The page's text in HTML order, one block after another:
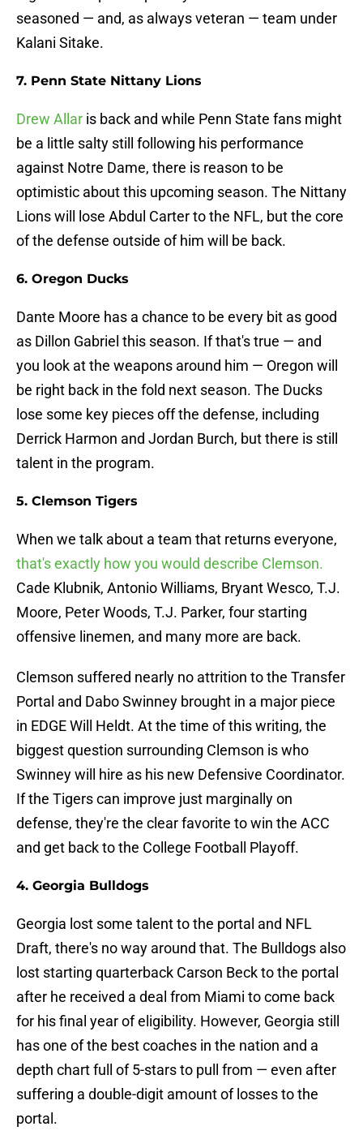
seasoned — and, as always veteran — team under
Kalani Sitake.
7. Penn State Nittany Lions
Drew Allar is back and while Penn State fans might
be a little salty still following his performance
against Notre Dame, there is reason to be
optimistic about this upcoming season. The Nittany
Lions will lose Abdul Carter to the NFL, but the core
of the defense outside of him will be back.
6. Oregon Ducks
Dante Moore has a chance to be every bit as good
as Dillon Gabriel this season. If that's true — and
you look at the weapons around him — Oregon will
be right back in the fold next season. The Ducks
lose some key pieces off the defense, including
Derrick Harmon and Jordan Burch, but there is still
talent in the program.
5. Clemson Tigers
When we talk about a team that returns everyone,
that's exactly how you would describe Clemson.
Cade Klubnik, Antonio Williams, Bryant Wesco, T.J.
Moore, Peter Woods, T.J. Parker, four starting
offensive linemen, and many more are back.
Clemson suffered nearly no attrition to the Transfer
Portal and Dabo Swinney brought in a major piece
in EDGE Will Heldt. At the time of this writing, the
biggest question surrounding Clemson is who
Swinney will hire as his new Defensive Coordinator.
If the Tigers can improve just marginally on
defense, they're the clear favorite to win the ACC
and get back to the College Football Playoff.
4. Georgia Bulldogs
Georgia lost some talent to the portal and NFL
Draft, there's no way around that. The Bulldogs also
lost starting quarterback Carson Beck to the portal
after he received a deal from Miami to come back
for his final year of eligibility. However, Georgia still
has one of the best coaches in the nation and a
depth chart full of 5-stars to pull from — even after
suffering a double-digit amount of losses to the
portal.